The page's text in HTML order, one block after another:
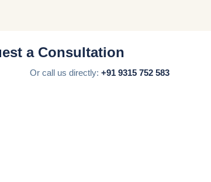
a Consultation
Or call us directly: +91 9315 752 583